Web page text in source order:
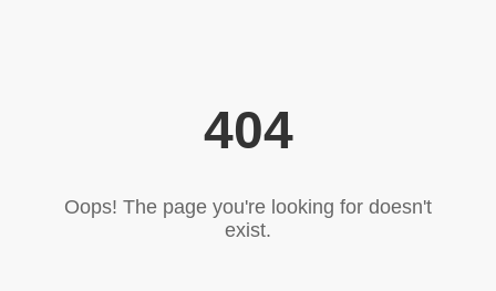
404
Oops! The page you're looking for doesn't
exist.